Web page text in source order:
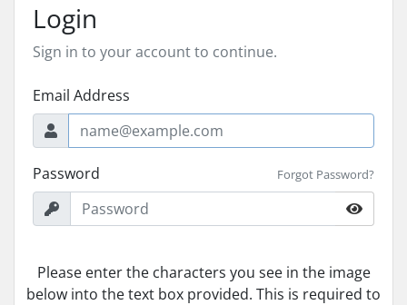
Login
Sign in to your account to continue.
Email Address
Password Forgot Password?
Please enter the characters you see in the image
below into the text box provided. This is required to